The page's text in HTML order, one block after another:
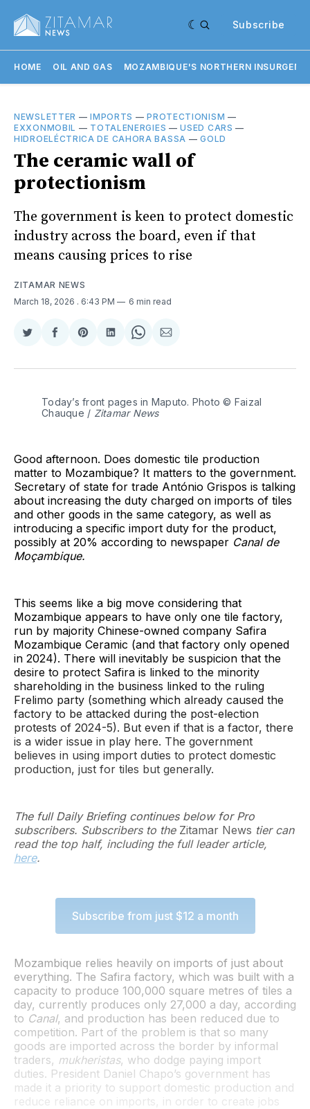
Subscribe
HOME OIL AND GAS MOZAMBIQUE'S NORTHERN
NEWSLETTER —IMPORTS —PROTECTIONISM —
EXXONMOBIL — TOTALENERGIES —USED CARS —
HIDROELÉCTRICA DE CAHORA BASSA —GOLD
The ceramic wall of
protectionism
The government is keen to protect domestic
industry across the board, even if that
means causing prices to rise
ZITAMAR NEWS
March 18, 2026 . 6:43 PM 6 min read
Share
Twitter
Share
Facebook
Share
Pinterest
Share
LinkedIn
Share
WhatsApp
Share
Email
Today’s front pages in Maputo. Photo © Faizal
Chauque / Zitamar News
Good afternoon. Does domestic tile production
matter to Mozambique? It matters to the government.
Secretary of state for trade António Grispos is talking
about increasing the duty charged on imports of tiles
and other goods in the same category, as well as
introducing a specific import duty for the product,
possibly at 20% according to newspaper Canal de
Moçambique.
This seems like a big move considering that
Mozambique appears to have only one tile factory,
run by majority Chinese-owned company Safira
Mozambique Ceramic (and that factory only opened
in 2024). There will inevitably be suspicion that the
desire to protect Safira is linked to the minority
shareholding in the business linked to the ruling
Frelimo party (something which already caused the
factory to be attacked during the post-election
protests of 2024-5). But even if that is a factor, there
is a wider issue in play here. The government
believes in using import duties to protect domestic
production, just for tiles but generally.
The full Daily Briefing continues below for Pro
subscribers. Subscribers to the Zitamar News tier can
read the top half, including the full leader article,
here.
Subscribe from just $12 a month
Mozambique relies heavily on imports of just about
everything. The Safira factory, which was built with a
capacity to produce 100,000 square metres of tiles a
day, currently produces only 27,000 a day, according
to Canal, and production has been reduced due to
competition. Part of the problem is that so many
goods are imported across the border by informal
traders, mukheristas, who dodge paying import
duties. President Daniel Chapo’s government has
made it a priority to support domestic production and
reduce reliance on imports, in order to create jobs